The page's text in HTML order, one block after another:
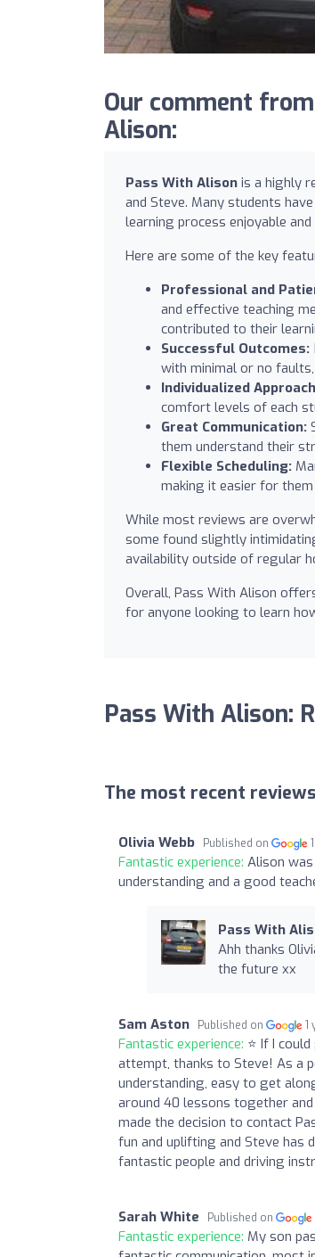
Our comment
Alison:
Pass With Alison is a highly
and Steve. Many students
learning process enjoyable
Here are some of the key
Professional and
and effective teaching
contributed to their
Successful Outcomes:
with minimal or no
Individualized
comfort levels of each
Great Communication:
them understand their
Flexible Scheduling:
making it easier for
While most reviews are
some found slightly
availability outside of regular
Overall, Pass With Alison
for anyone looking to learn
Pass With Alison:
The most recent
Olivia Webb Published on
Fantastic experience: Alison
understanding and a good
Pass With
Ahh thanks
the future xx
Sam Aston Published on 1
Fantastic experience: ⭐ If I
attempt, thanks to Steve! As a
understanding, easy to get
around 40 lessons together
made the decision to contact
fun and uplifting and Steve has
fantastic people and driving
Sarah White Published on
Fantastic experience: My son